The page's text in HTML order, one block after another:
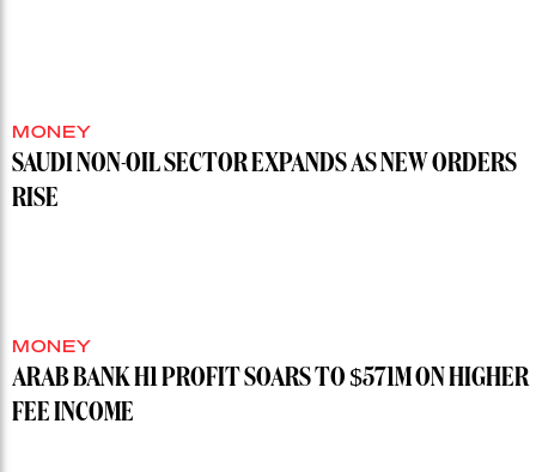
MONEY
SAUDI NON-OIL SECTOR EXPANDS AS NEW ORDERS
RISE
MONEY
ARAB BANK H1 PROFIT SOARS TO $571M ON HIGHER
FEE INCOME